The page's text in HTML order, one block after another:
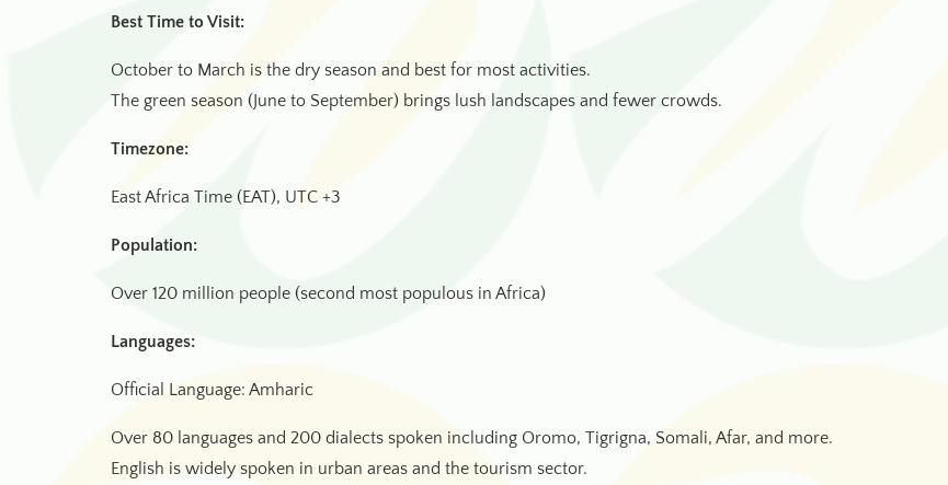
Best Time to Visit:
October to March is the dry season and best for most activities.
The green season (June to September) brings lush landscapes and fewer crowds.
Timezone:
East Africa Time (EAT), UTC +3
Population:
Over 120 million people (second most populous in Africa)
Languages:
Official Language: Amharic
Over 80 languages and 200 dialects spoken including Oromo, Tigrigna, Somali, Afar, and more.
English is widely spoken in urban areas and the tourism sector.